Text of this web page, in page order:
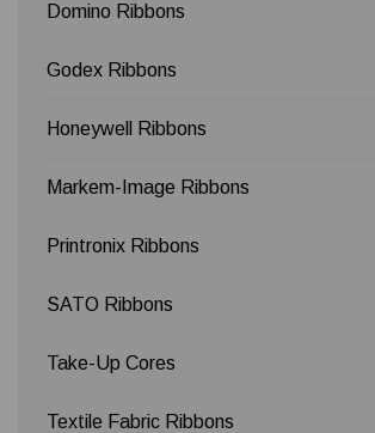
Domino Ribbons
Godex Ribbons
Honeywell Ribbons
Markem-Image Ribbons
Printronix Ribbons
SATO Ribbons
Take-Up Cores
Textile Fabric Ribbons